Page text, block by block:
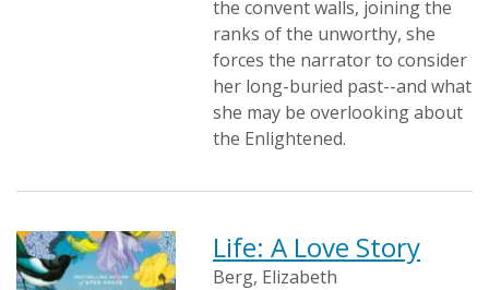
the convent walls, joining the
ranks of the unworthy, she
forces the narrator to consider
her long-buried past--and what
she may be overlooking about
the Enlightened.
Life: A Love Story
Berg, Elizabeth